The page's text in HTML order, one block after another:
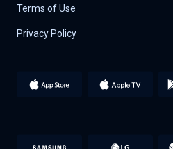
Terms of Use
Privacy Policy